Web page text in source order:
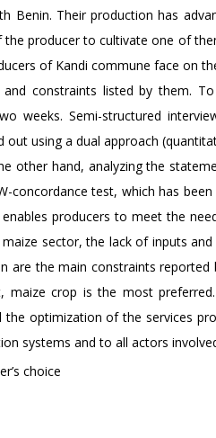
Their production has
producer to cultivate one of
of Kandi commune face on
constraints listed by them.
weeks. Semi-structured
using a dual approach
other hand, analyzing the
concordance test, which has
producers to meet the
sector, the lack of inputs
the main constraints reported
crop is the most
optimization of the services
systems and to all actors
choice